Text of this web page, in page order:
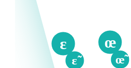
ɛ
ɛ̃
œ
œ̃